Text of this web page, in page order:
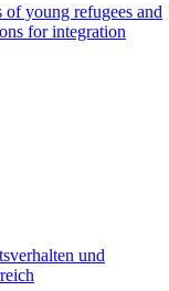
young refugees and
for integration
und